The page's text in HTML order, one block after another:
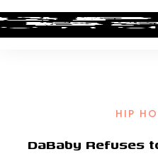
HIP
DaBaby Refuses